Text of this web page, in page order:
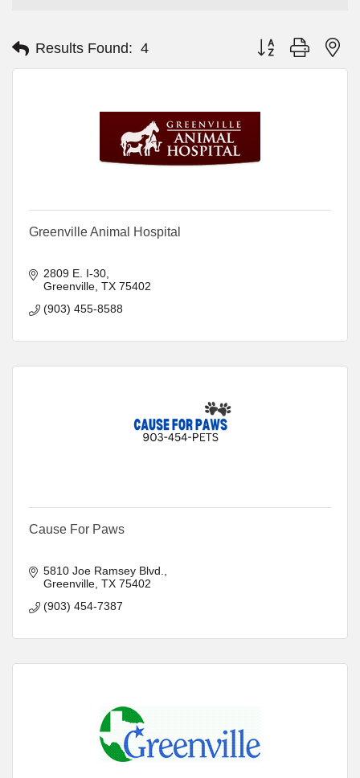
Results Found: 4 Button group with
Greenville Animal Hospital
2809 E. I-30
Greenville TX 75402
(903) 455-8588
Cause For Paws
5810 Joe Ramsey Blvd.
Greenville TX 75402
(903) 454-7387